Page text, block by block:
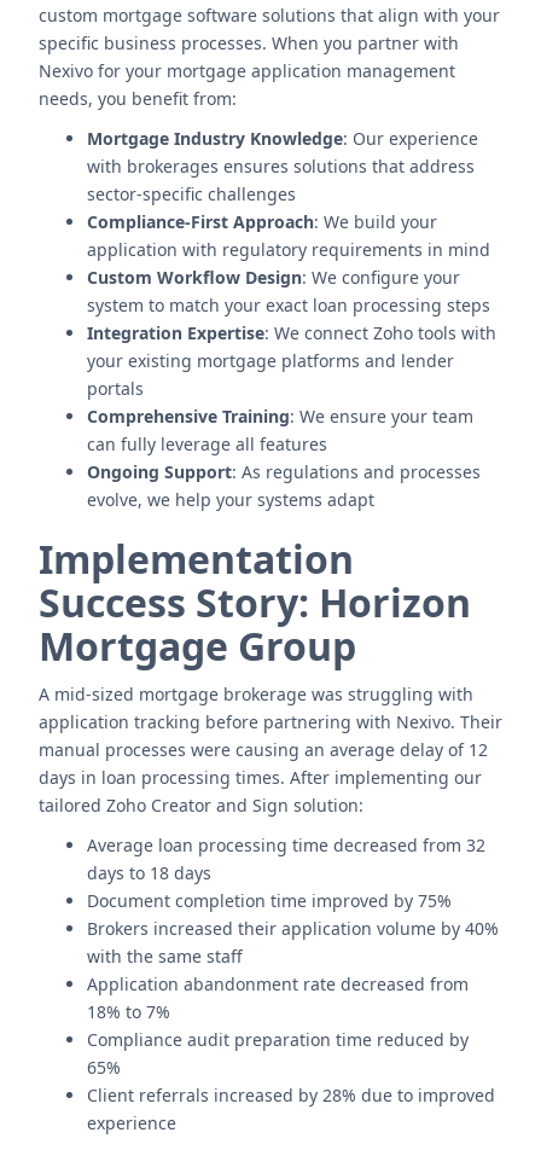
custom mortgage software solutions that align with your
specific business processes. When you partner with
Nexivo for your mortgage application management
needs, you benefit from:
Mortgage Industry Knowledge: Our experience
with brokerages ensures solutions that address
sector-specific challenges
Compliance-First Approach: We build your
application with regulatory requirements in mind
Custom Workflow Design: We configure your
system to match your exact loan processing steps
Integration Expertise: We connect Zoho tools with
your existing mortgage platforms and lender
portals
Comprehensive Training: We ensure your team
can fully leverage all features
Ongoing Support: As regulations and processes
evolve, we help your systems adapt
Implementation
Success Story: Horizon
Mortgage Group
A mid-sized mortgage brokerage was struggling with
application tracking before partnering with Nexivo. Their
manual processes were causing an average delay of 12
days in loan processing times. After implementing our
tailored Zoho Creator and Sign solution:
Average loan processing time decreased from 32
days to 18 days
Document completion time improved by 75%
Brokers increased their application volume by 40%
with the same staff
Application abandonment rate decreased from
18% to 7%
Compliance audit preparation time reduced by
65%
Client referrals increased by 28% due to improved
experience